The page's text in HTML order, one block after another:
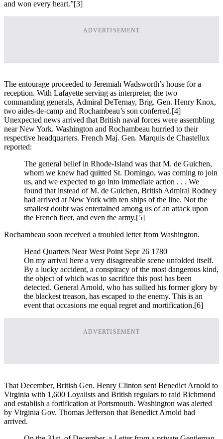
and won every heart.”[3]
ADVERTISEMENT
The entourage proceeded to Jeremiah Wadsworth’s house for a
reception. With Lafayette serving as interpreter, the two
commanding generals, Admiral DeTernay, Brig. Gen. Henry Knox,
two aides-de-camp and Rochambeau’s son conferred.[4]
Unexpected news arrived that British naval forces were assembling
near New York. Washington and Rochambeau hurried to their
respective headquarters. French Maj. Gen. Marquis de Chastellux
reported:
The general belief in Rhode-Island was that M. de Guichen,
whom we knew had quitted St. Domingo, was coming to join
us, and we expected to go into immediate action . . . We
found that instead of M. de Guichen, British Admiral Rodney
had arrived at New York with ten ships of the line. Not the
smallest doubt was entertained among us of an attack upon
the French fleet, and even the army.[5]
Rochambeau soon received a troubled letter from Washington.
Head Quarters Near West Point Sepr 26 1780
On my arrival here a very disagreeable scene unfolded itself.
By a lucky accident, a conspiracy of the most dangerous kind,
the object of which was to sacrifice this post has been
detected. General Arnold, who has sullied his former glory by
the blackest treason, has escaped to the enemy. This is an
event that occasions me equal regret and mortification.[6]
ADVERTISEMENT
That December, British Gen. Henry Clinton sent Benedict Arnold to
Virginia with 1,600 Loyalists and British regulars to raid Richmond
and establish a fortification at Portsmouth. Washington was alerted
by Virginia Gov. Thomas Jefferson that Benedict Arnold had
arrived.